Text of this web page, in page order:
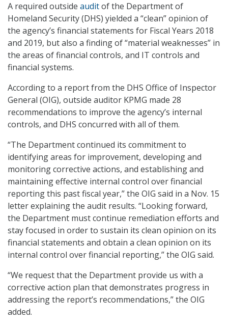
A required outside auditof the Department of
Homeland Security (DHS) yielded a “clean” opinion of
the agency’s financial statements for Fiscal Years 2018
and 2019, but also a finding of “material weaknesses” in
the areas of financial controls, and IT controls and
financial systems.
According to a report from the DHS Office of Inspector
General (OIG), outside auditor KPMG made 28
recommendations to improve the agency’s internal
controls, and DHS concurred with all of them.
“The Department continued its commitment to
identifying areas for improvement, developing and
monitoring corrective actions, and establishing and
maintaining effective internal control over financial
reporting this past fiscal year,” the OIG said in a Nov. 15
letter explaining the audit results. “Looking forward,
the Department must continue remediation efforts and
stay focused in order to sustain its clean opinion on its
financial statements and obtain a clean opinion on its
internal control over financial reporting,” the OIG said.
“We request that the Department provide us with a
corrective action plan that demonstrates progress in
addressing the report’s recommendations,” the OIG
added.